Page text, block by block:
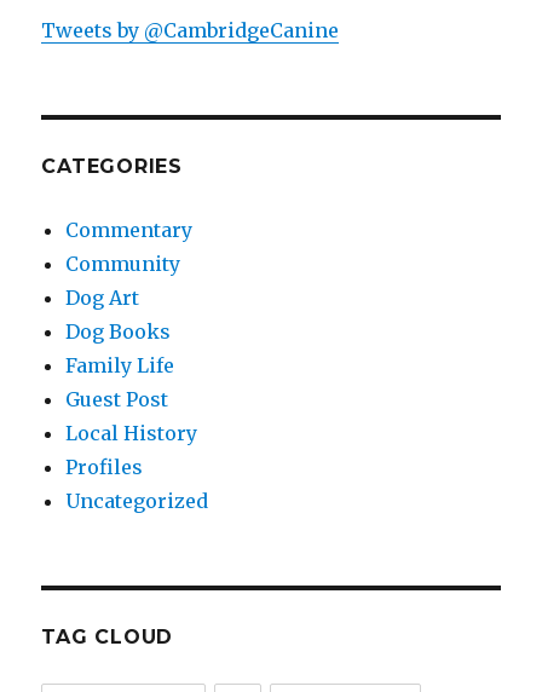
Tweets by @CambridgeCanine
CATEGORIES
Commentary
Community
Dog Art
Dog Books
Family Life
Guest Post
Local History
Profiles
Uncategorized
TAG CLOUD